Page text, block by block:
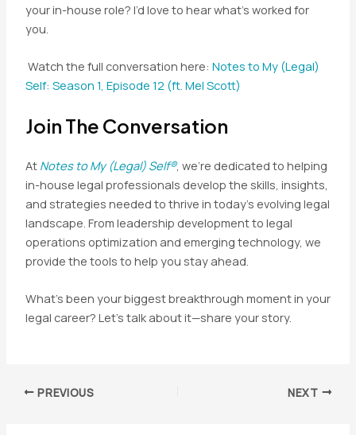
your in-house role? I’d love to hear what’s worked for
you.
Watch the full conversation here: Notes to My (Legal)
Self: Season 1, Episode 12 (ft. Mel Scott)
Join The Conversation
At Notes to My (Legal) Self®, we’re dedicated to helping
in-house legal professionals develop the skills, insights,
and strategies needed to thrive in today’s evolving legal
landscape. From leadership development to legal
operations optimization and emerging technology, we
provide the tools to help you stay ahead.
What’s been your biggest breakthrough moment in your
legal career? Let’s talk about it—share your story.
Post PREVIOUS NEXT